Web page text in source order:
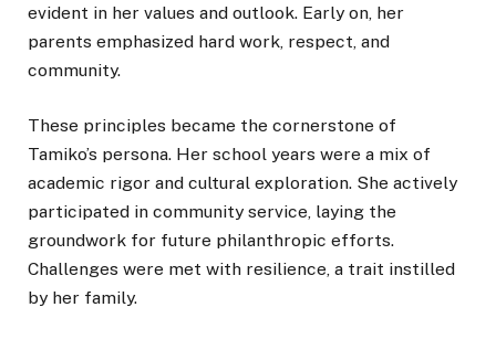
evident in her values and outlook. Early on, her
parents emphasized hard work, respect, and
community.
These principles became the cornerstone of
Tamiko’s persona. Her school years were a mix of
academic rigor and cultural exploration. She actively
participated in community service, laying the
groundwork for future philanthropic efforts.
Challenges were met with resilience, a trait instilled
by her family.